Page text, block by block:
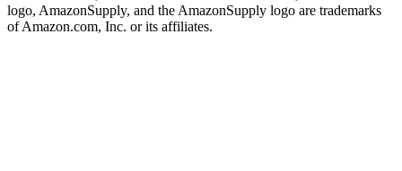
logo, AmazonSupply, and the AmazonSupply logo are trademarks
of Amazon.com, Inc. or its affiliates.